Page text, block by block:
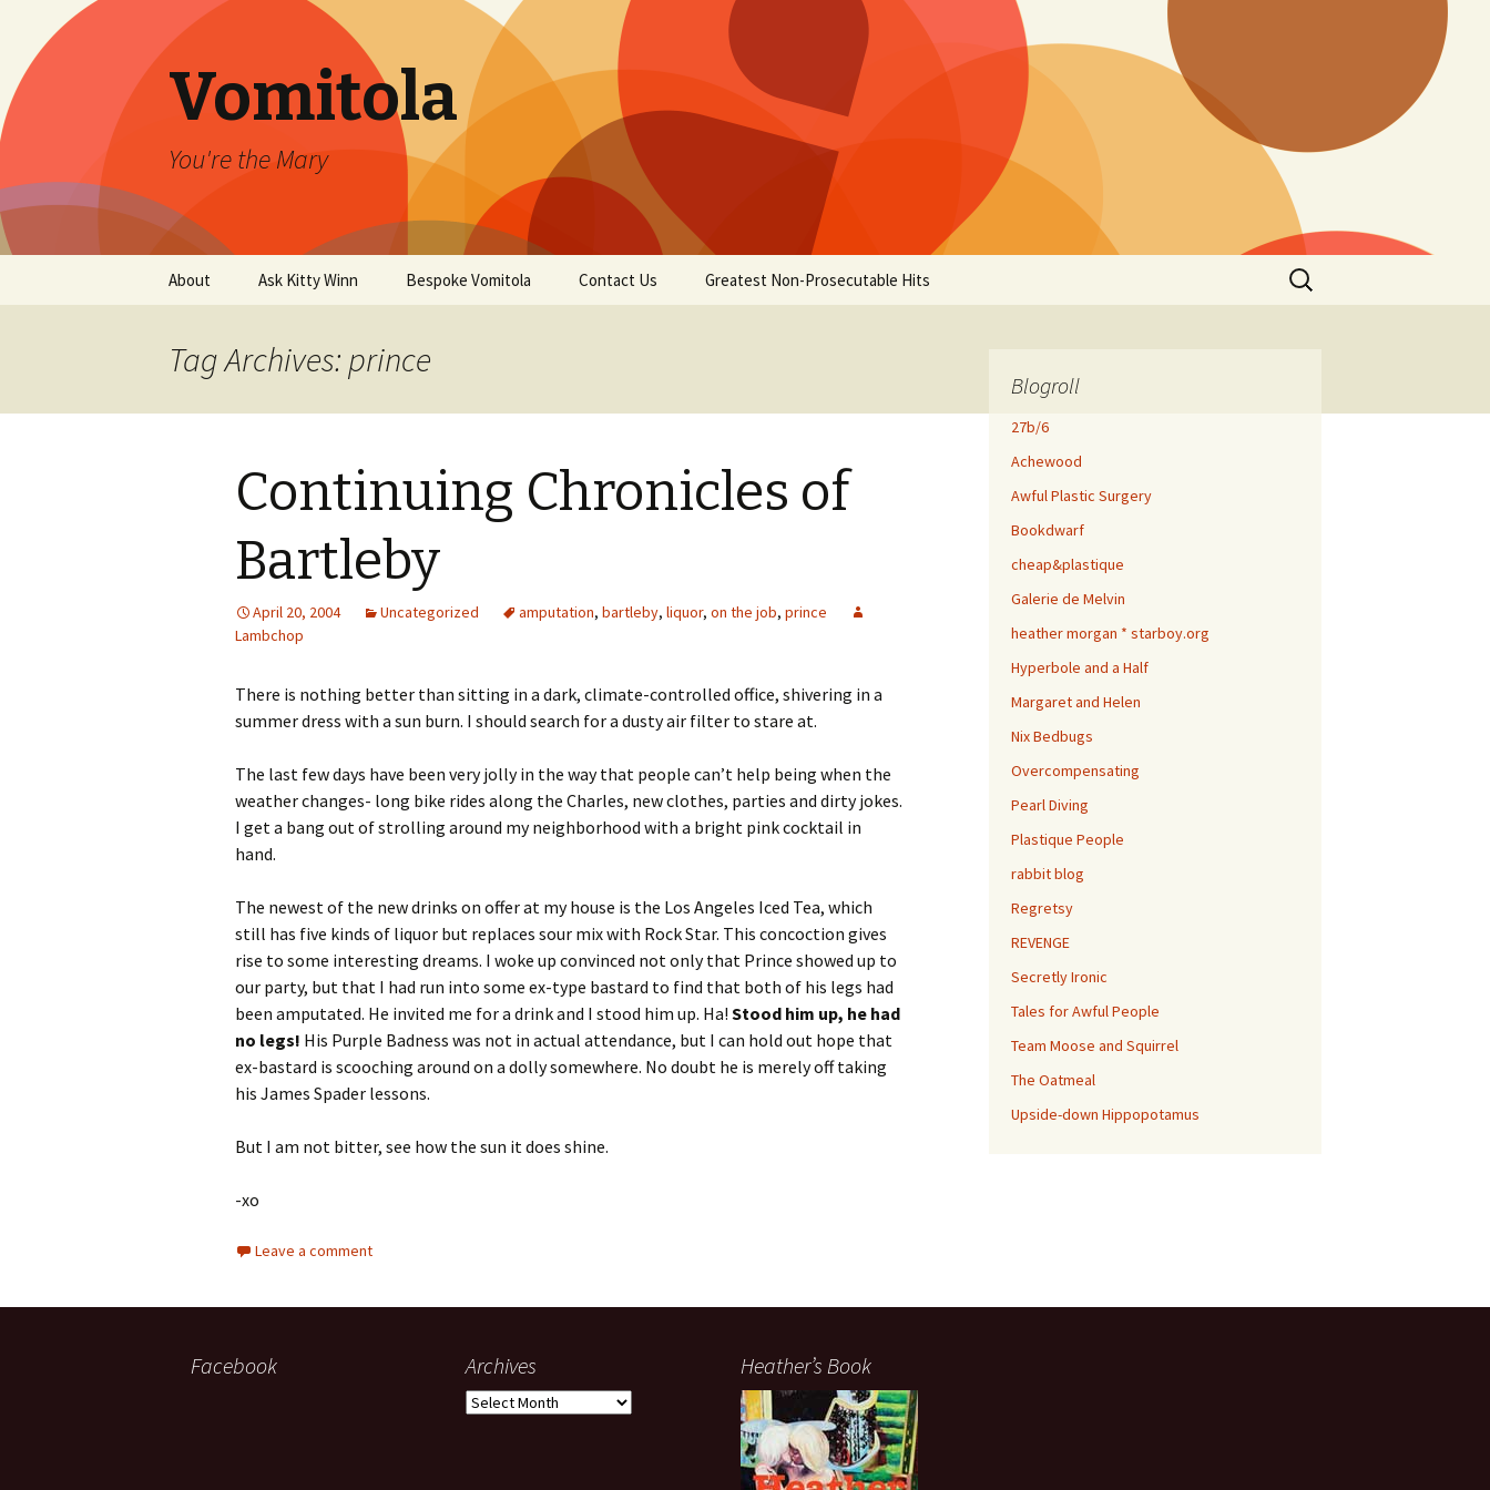
Vomitola
You're the Mary
About Ask Kitty Winn Bespoke Vomitola Contact Us Greatest Non-Prosecutable Hits
Search
for:
Tag Archives: prince
Continuing Chronicles of
Bartleby
April 20, 2004 Uncategorized amputation, bartleby, liquor, on the job, prince
Lambchop
There is nothing better than sitting in a dark, climate-controlled office, shivering in a
summer dress with a sun burn. I should search for a dusty air filter to stare at.
The last few days have been very jolly in the way that people can’t help being when the
weather changes- long bike rides along the Charles, new clothes, parties and dirty jokes.
I get a bang out of strolling around my neighborhood with a bright pink cocktail in
hand.
The newest of the new drinks on offer at my house is the Los Angeles Iced Tea, which
still has five kinds of liquor but replaces sour mix with Rock Star. This concoction gives
rise to some interesting dreams. I woke up convinced not only that Prince showed up to
our party, but that I had run into some ex-type bastard to find that both of his legs had
been amputated. He invited me for a drink and I stood him up. Ha! Stood him up, he had
no legs! His Purple Badness was not in actual attendance, but I can hold out hope that
ex-bastard is scooching around on a dolly somewhere. No doubt he is merely off taking
his James Spader lessons.
But I am not bitter, see how the sun it does shine.
-xo
Leave a comment
Blogroll
27b/6
Achewood
Awful Plastic Surgery
Bookdwarf
cheap&plastique
Galerie de Melvin
heather morgan * starboy.org
Hyperbole and a Half
Margaret and Helen
Nix Bedbugs
Overcompensating
Pearl Diving
Plastique People
rabbit blog
Regretsy
REVENGE
Secretly Ironic
Tales for Awful People
Team Moose and Squirrel
The Oatmeal
Upside-down Hippopotamus
Facebook Archives
Archives
Heather’s Book